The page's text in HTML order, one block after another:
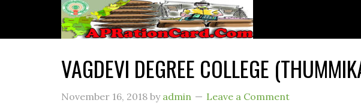
VAGDEVI DEGREE COLLEGE
November 16, 2018 by admin Leave a Comment